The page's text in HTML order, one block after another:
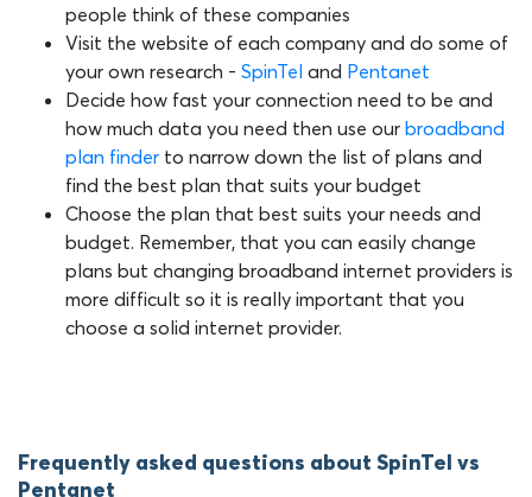
people think of these companies
Visit the website of each company and do some of
your own research - SpinTel and Pentanet
Decide how fast your connection need to be and
how much data you need then use our broadband
plan finder to narrow down the list of plans and
find the best plan that suits your budget
Choose the plan that best suits your needs and
budget. Remember, that you can easily change
plans but changing broadband internet providers is
more difficult so it is really important that you
choose a solid internet provider.
Frequently asked questions about SpinTel vs
Pentanet